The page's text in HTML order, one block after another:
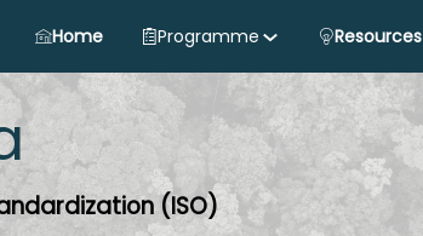
Home Programme Resources
(ISO)